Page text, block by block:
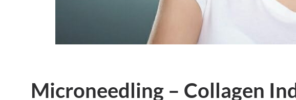
Microneedling – Collagen